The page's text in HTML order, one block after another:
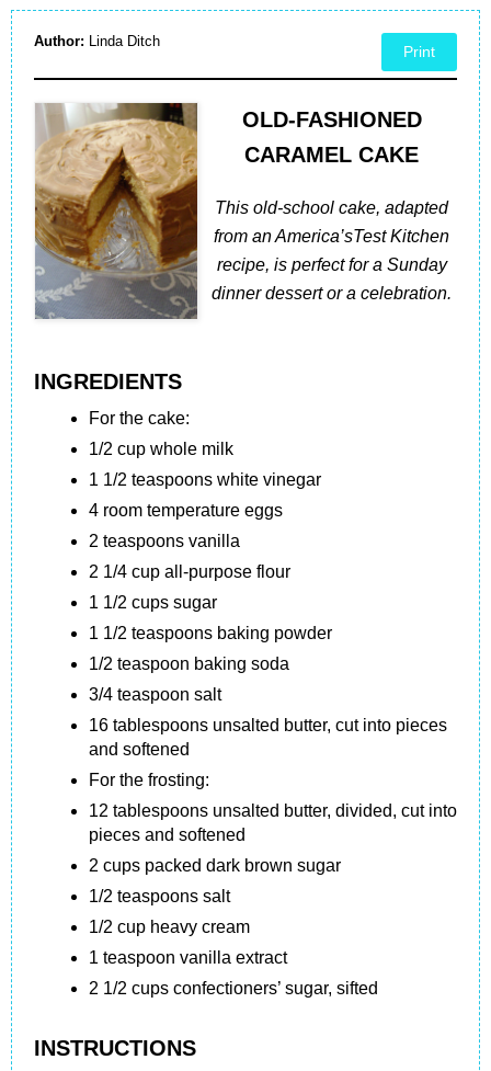
Author: Linda Ditch
Print
OLD-FASHIONED
CARAMEL CAKE
This old-school cake, adapted
from an America’sTest Kitchen
recipe, is perfect for a Sunday
dinner dessert or a celebration.
INGREDIENTS
For the cake:
1/2 cup whole milk
1 1/2 teaspoons white vinegar
4 room temperature eggs
2 teaspoons vanilla
2 1/4 cup all-purpose flour
1 1/2 cups sugar
1 1/2 teaspoons baking powder
1/2 teaspoon baking soda
3/4 teaspoon salt
16 tablespoons unsalted butter, cut into pieces
and softened
For the frosting:
12 tablespoons unsalted butter, divided, cut into
pieces and softened
2 cups packed dark brown sugar
1/2 teaspoons salt
1/2 cup heavy cream
1 teaspoon vanilla extract
2 1/2 cups confectioners’ sugar, sifted
INSTRUCTIONS